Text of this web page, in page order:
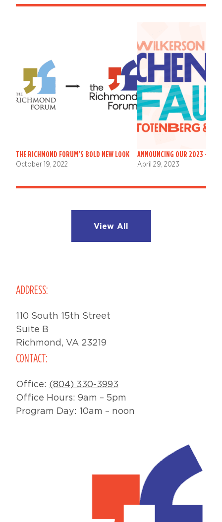
THE RICHMOND FORUM’S BOLD NEW LOOK
October 19, 2022
ANNOUNCING OUR 2023 –
April 29, 2023
View All
ADDRESS:
110 South 15th Street
Suite B
Richmond, VA 23219
CONTACT:
Office: (804) 330-3993
Office Hours: 9am – 5pm
Program Day: 10am – noon